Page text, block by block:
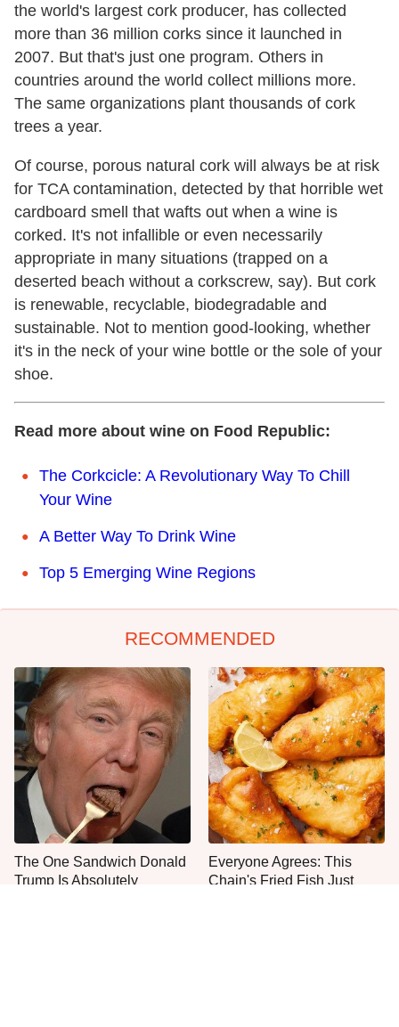
the world's largest cork producer, has collected
more than 36 million corks since it launched in
2007. But that's just one program. Others in
countries around the world collect millions more.
The same organizations plant thousands of cork
trees a year.
Of course, porous natural cork will always be at risk
for TCA contamination, detected by that horrible wet
cardboard smell that wafts out when a wine is
corked. It's not infallible or even necessarily
appropriate in many situations (trapped on a
deserted beach without a corkscrew, say). But cork
is renewable, recyclable, biodegradable and
sustainable. Not to mention good-looking, whether
it's in the neck of your wine bottle or the sole of your
shoe.
Read more about wine on Food Republic:
The Corkcicle: A Revolutionary Way To Chill
Your Wine
A Better Way To Drink Wine
Top 5 Emerging Wine Regions
RECOMMENDED
The One Sandwich Donald
Trump Is Absolutely
Everyone Agrees: This
Chain's Fried Fish Just